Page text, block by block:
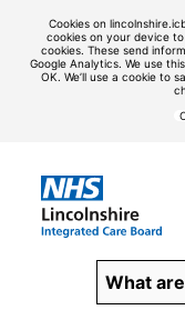
Cookies on
cookies on your device to
cookies. These send
Google Analytics. We use
OK. We’ll use a cookie to